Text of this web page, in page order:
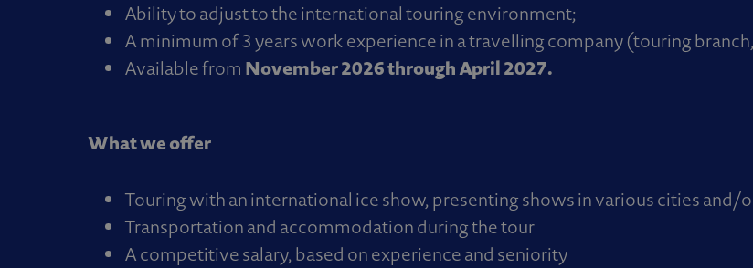
Ability to adjust to the international touring environment;
A minimum of 3 years work experience in a travelling company (touring
Available from November 2026 through April 2027.
What we offer
Touring with an international ice show, presenting shows in various cities and/
Transportation and accommodation during the tour
A competitive salary, based on experience and seniority